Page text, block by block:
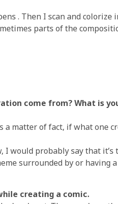
. Then I scan and colorize
parts of the
come from? What is
a matter of fact, if what one
would probably say that it’s
surrounded by or having
creating a comic.